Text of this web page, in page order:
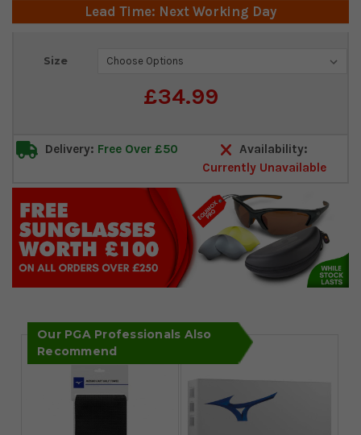
Lead Time: Next Working Day
Size
£34.99
Current
Delivery: Free Over £50
Availability:
Currently Unavailable
Our PGA Professionals Also
Recommend